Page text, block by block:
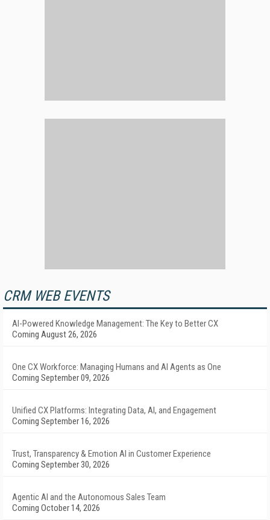
CRM WEB EVENTS
AI-Powered Knowledge Management: The Key to Better CX
Coming August 26, 2026
One CX Workforce: Managing Humans and AI Agents as One
Coming September 09, 2026
Unified CX Platforms: Integrating Data, AI, and Engagement
Coming September 16, 2026
Trust, Transparency & Emotion AI in Customer Experience
Coming September 30, 2026
Agentic AI and the Autonomous Sales Team
Coming October 14, 2026